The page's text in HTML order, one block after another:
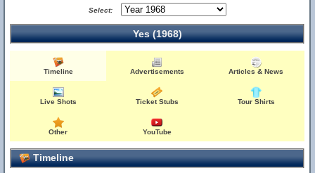
Select:
Yes (1968)
Timeline Advertisements Articles & News
Live Shots Ticket Stubs Tour Shirts
Other YouTube
Timeline